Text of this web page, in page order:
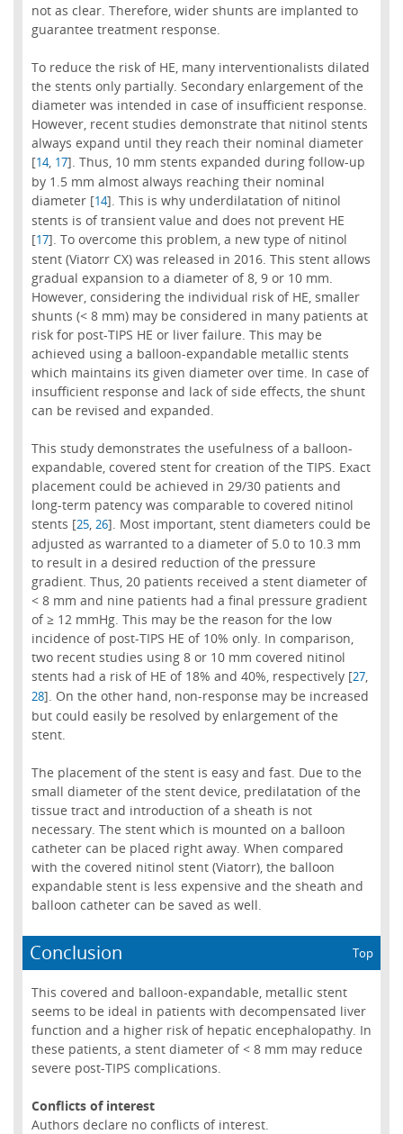
not as clear. Therefore, wider shunts are implanted to
guarantee treatment response.
To reduce the risk of HE, many interventionalists dilated
the stents only partially. Secondary enlargement of the
diameter was intended in case of insufficient response.
However, recent studies demonstrate that nitinol stents
always expand until they reach their nominal diameter
[14, 17]. Thus, 10 mm stents expanded during follow-up
by 1.5 mm almost always reaching their nominal
diameter [14]. This is why underdilatation of nitinol
stents is of transient value and does not prevent HE
[17]. To overcome this problem, a new type of nitinol
stent (Viatorr CX) was released in 2016. This stent allows
gradual expansion to a diameter of 8, 9 or 10 mm.
However, considering the individual risk of HE, smaller
shunts (< 8 mm) may be considered in many patients at
risk for post-TIPS HE or liver failure. This may be
achieved using a balloon-expandable metallic stents
which maintains its given diameter over time. In case of
insufficient response and lack of side effects, the shunt
can be revised and expanded.
This study demonstrates the usefulness of a balloon-
expandable, covered stent for creation of the TIPS. Exact
placement could be achieved in 29/30 patients and
long-term patency was comparable to covered nitinol
stents [25, 26]. Most important, stent diameters could be
adjusted as warranted to a diameter of 5.0 to 10.3 mm
to result in a desired reduction of the pressure
gradient. Thus, 20 patients received a stent diameter of
< 8 mm and nine patients had a final pressure gradient
of ≥ 12 mmHg. This may be the reason for the low
incidence of post-TIPS HE of 10% only. In comparison,
two recent studies using 8 or 10 mm covered nitinol
stents had a risk of HE of 18% and 40%, respectively [27,
28]. On the other hand, non-response may be increased
but could easily be resolved by enlargement of the
stent.
The placement of the stent is easy and fast. Due to the
small diameter of the stent device, predilatation of the
tissue tract and introduction of a sheath is not
necessary. The stent which is mounted on a balloon
catheter can be placed right away. When compared
with the covered nitinol stent (Viatorr), the balloon
expandable stent is less expensive and the sheath and
balloon catheter can be saved as well.
Conclusion Top
This covered and balloon-expandable, metallic stent
seems to be ideal in patients with decompensated liver
function and a higher risk of hepatic encephalopathy. In
these patients, a stent diameter of < 8 mm may reduce
severe post-TIPS complications.
Conflicts of interest
Authors declare no conflicts of interest.